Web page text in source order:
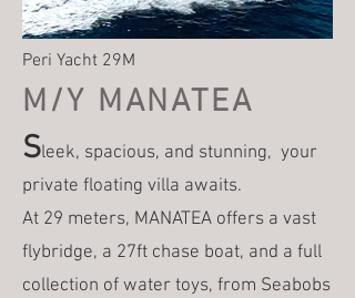
Peri Yacht 29M
M/Y MANATEA
Sleek, spacious, and stunning, your
private floating villa awaits.
At 29 meters, MANATEA offers a vast
flybridge, a 27ft chase boat, and a full
collection of water toys, from Seabobs